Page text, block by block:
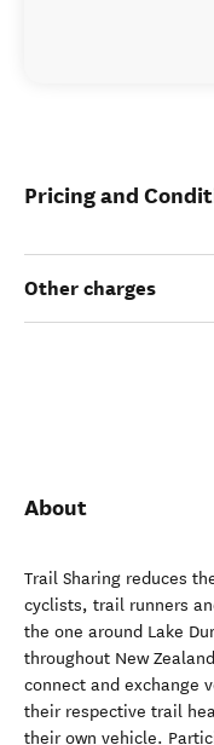
Pricing and
Other charges
About
Trail Sharing reduces
cyclists, trail runners
the one around Lake
throughout New
connect and exchange
their respective trail
their own vehicle.